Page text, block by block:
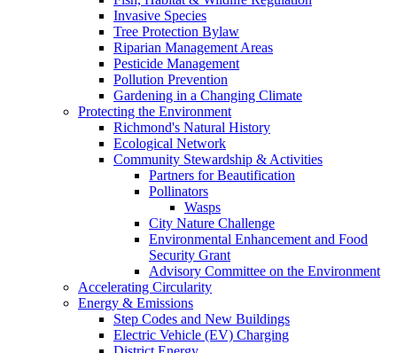
Invasive Species
Tree Protection Bylaw
Riparian Management Areas
Pesticide Management
Pollution Prevention
Gardening in a Changing Climate
Protecting the Environment
Richmond's Natural History
Ecological Network
Community Stewardship & Activities
Partners for Beautification
Pollinators
Wasps
City Nature Challenge
Environmental Enhancement and Food
Security Grant
Advisory Committee on the Environment
Accelerating Circularity
Energy & Emissions
Step Codes and New Buildings
Electric Vehicle (EV) Charging